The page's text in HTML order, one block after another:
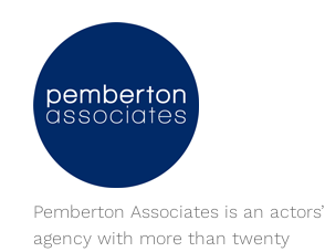
content
Pemberton Associates is an actors’
agency with more than twenty